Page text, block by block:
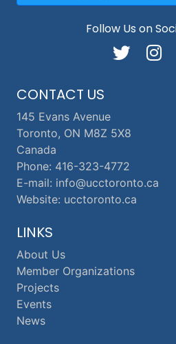
CONTACT US
145 Evans Avenue
Toronto, ON M8Z 5X8
Canada
Phone: 416-323-4772
E-mail: info@ucctoronto.ca
Website: ucctoronto.ca
Follow Us on
LINKS
About Us
Member Organizations
Projects
Events
News